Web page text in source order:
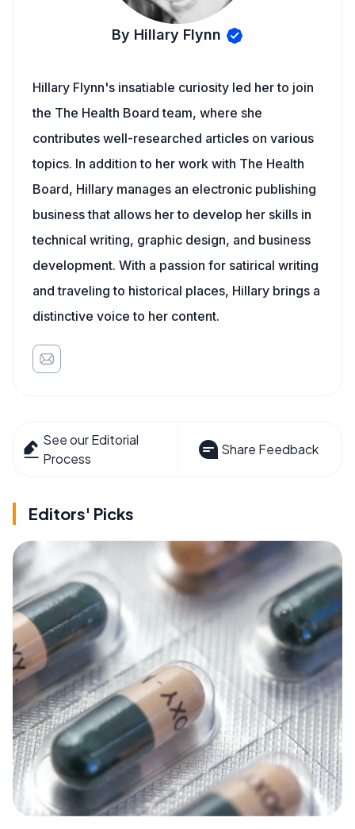
By Hillary Flynn
Hillary Flynn's insatiable curiosity led her to join
the The Health Board team, where she
contributes well-researched articles on various
topics. In addition to her work with The Health
Board, Hillary manages an electronic publishing
business that allows her to develop her skills in
technical writing, graphic design, and business
development. With a passion for satirical writing
and traveling to historical places, Hillary brings a
distinctive voice to her content.
See our Editorial
Process
Share Feedback
Editors' Picks